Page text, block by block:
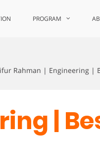
PROGRAM
Rahman | Engineering |
|